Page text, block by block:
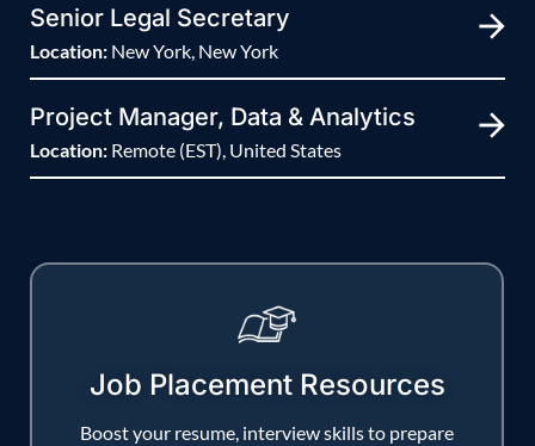
Senior Legal Secretary
Location: New York, New York
Project Manager, Data & Analytics
Location: Remote (EST), United States
Job Placement Resources
Boost your resume, interview skills to prepare